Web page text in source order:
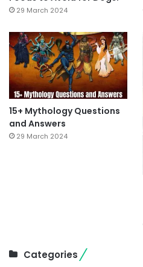
29 March 2024
15+ Mythology Questions
and Answers
29 March 2024
Categories